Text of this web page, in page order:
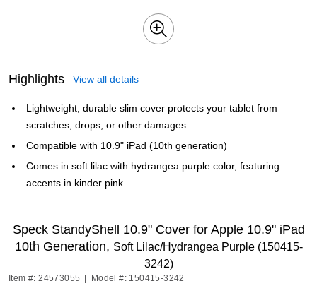
Highlights View all details
Lightweight, durable slim cover protects your tablet from
scratches, drops, or other damages
Compatible with 10.9" iPad (10th generation)
Comes in soft lilac with hydrangea purple color, featuring
accents in kinder pink
Speck StandyShell 10.9" Cover for Apple 10.9" iPad
10th Generation, Soft Lilac/Hydrangea Purple (150415-
3242)
Item #: 24573055 Model #: 150415-3242